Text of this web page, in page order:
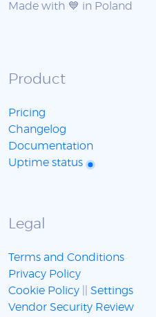
Made with 💙 in Poland
Product
Pricing
Changelog
Documentation
Uptime status
Legal
Terms and Conditions
Privacy Policy
Cookie Policy
Settings
Vendor Security Review